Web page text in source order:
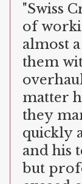
"Swiss
of
almost a
them
matter
they
quickly
and his
but